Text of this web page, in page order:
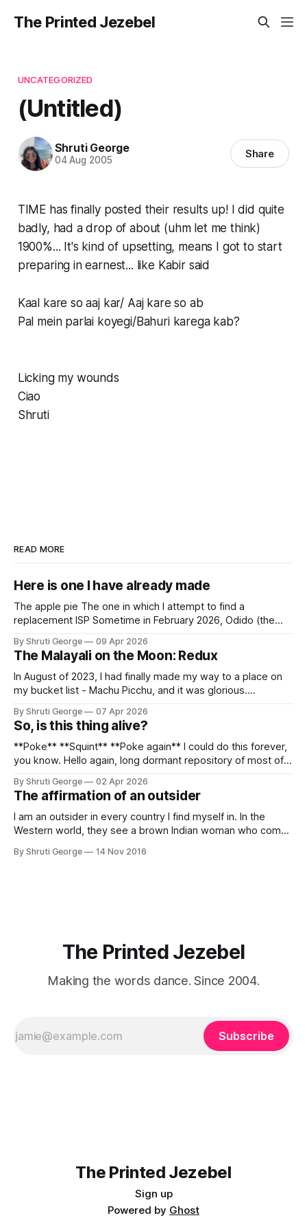
The Printed Jezebel
UNCATEGORIZED
(Untitled)
Shruti George
04 Aug 2005 Share
TIME has finally posted their results up! I did quite
badly, had a drop of about (uhm let me think)
1900%... It's kind of upsetting, means I got to start
preparing in earnest... like Kabir said
Kaal kare so aaj kar/ Aaj kare so ab
Pal mein parlai koyegi/Bahuri karega kab?
Licking my wounds
Ciao
Shruti
READ MORE
Here is one I have already made
The apple pie The one in which I attempt to find a
replacement ISP Sometime in February 2026, Odido (the
Pincus) found itself in trouble. No, not the failed IPO
situation. They had exposed the data of 6.2 million
By Shruti George 09 Apr 2026
The Malayali on the Moon: Redux
In August of 2023, I had finally made my way to a place on
my bucket list - Machu Picchu, and it was glorious.
alpacas (I, too, am a herd animal) and limitless Pisco Sours
on my way back to Cusco, I
By Shruti George 07 Apr 2026
So, is this thing alive?
**Poke** **Squint** **Poke again** I could do this forever,
you know. Hello again, long dormant repository of most of
creativity. And all of this before Substack, Medium and
professionally written/AI edited articles were a thing. I am
afraid
By Shruti George 02 Apr 2026
The affirmation of an outsider
I am an outsider in every country I find myself in. In the
Western world, they see a brown Indian woman who comes
"We LOVE Slumdog Millionaire," they say, happy to talk
By Shruti George 14 Nov 2016
The Printed Jezebel
Making the words dance. Since 2004.
Subscribe
The Printed Jezebel
Sign up
Powered by Ghost